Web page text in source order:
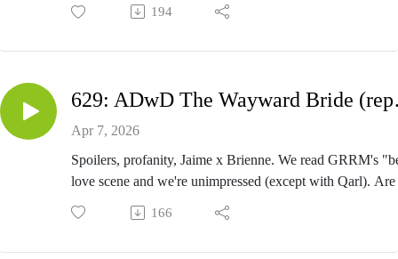
Meereen: the book that could have been. Penny just
Close The Door And Come Here - Episode 630
194
Apr 7, 2026
Spoilers, profanity, Jaime x Brienne. We read GRRM's
love scene and we're unimpressed (except with Qarl). Are
Glovers zee secret Frenchmen of Westeros? Are the
(Asha excluded) the Honey Boo Boos of Westeros? Is any
166